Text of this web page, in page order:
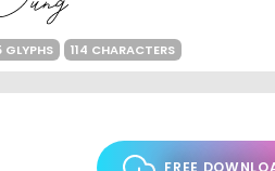
GLYPHS 114 CHARACTERS
FREE